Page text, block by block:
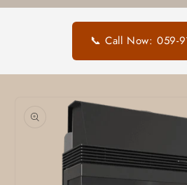
📞 Call Now: 059-
product
information